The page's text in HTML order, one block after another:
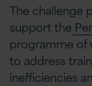
The challenge
support the
programme of
to address
inefficiencies